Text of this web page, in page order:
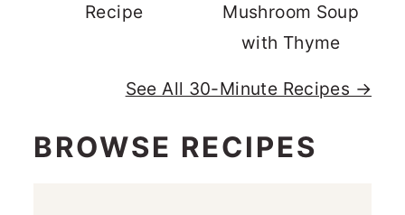
Recipe
Mushroom Soup
with Thyme
See All 30-Minute Recipes →
BROWSE RECIPES